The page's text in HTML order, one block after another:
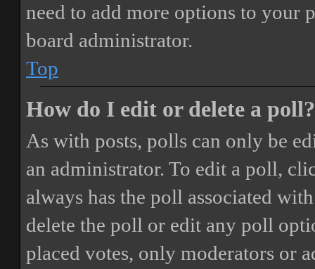
need to add more options to your
board administrator.
Top
How do I edit or delete a poll?
As with posts, polls can only be
an administrator. To edit a poll,
always has the poll associated
delete the poll or edit any poll
placed votes, only moderators or